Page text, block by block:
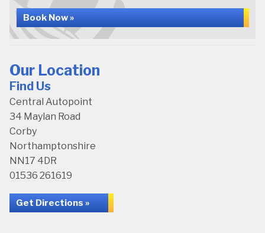
Book Now »
Our Location
Find Us
Central Autopoint
34 Maylan Road
Corby
Northamptonshire
NN17 4DR
01536 261619
Get Directions »